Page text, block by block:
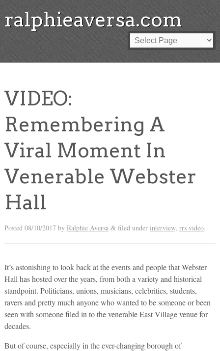
ralphieaversa.com
VIDEO:
Remembering A
Viral Moment In
Venerable Webster
Hall
Posted 08/10/2017 by Ralphie Aversa &filed under interview, rrs video.
It’s astonishing to look back at the events and people that Webster
Hall has hosted over the years, from both a variety and historical
standpoint. Politicians, unions, musicians, celebrities, students,
ravers and pretty much anyone who wanted to be someone or been
seen with someone filed in to the venerable East Village venue for
decades.
But of course, especially in the ever-changing borough of